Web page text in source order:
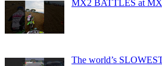
MX2 BATTLES at
The world’s